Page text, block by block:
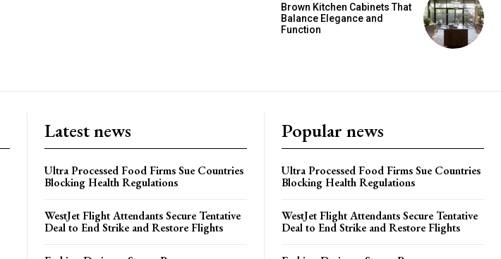
Brown Kitchen Cabinets That
Balance Elegance and
Function
Latest news
Ultra Processed Food Firms Sue Countries
Blocking Health Regulations
WestJet Flight Attendants Secure Tentative
Deal to End Strike and Restore Flights
Popular news
Ultra Processed Food Firms Sue Countries
Blocking Health Regulations
WestJet Flight Attendants Secure Tentative
Deal to End Strike and Restore Flights